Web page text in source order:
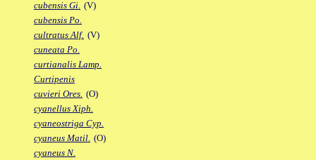
cubensis Gi. (V)
cubensis Po.
cultratus Alf. (V)
cuneata Po.
curtianalis Lamp.
Curtipenis
cuvieri Ores. (O)
cyanellus Xiph.
cyaneostriga Cyp.
cyaneus Matil. (O)
cyaneus N.